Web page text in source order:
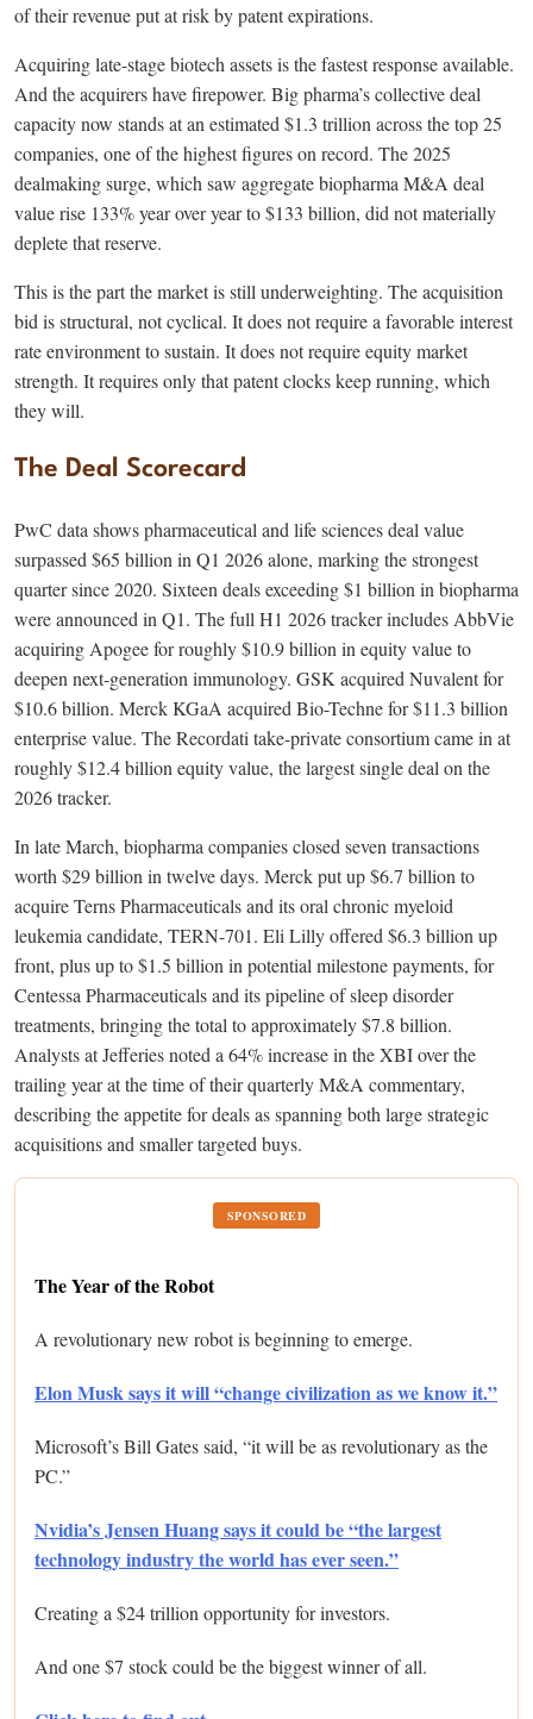
of their revenue put at risk by patent expirations.
Acquiring late-stage biotech assets is the fastest response available.
And the acquirers have firepower. Big pharma’s collective deal
capacity now stands at an estimated $1.3 trillion across the top 25
companies, one of the highest figures on record. The 2025
dealmaking surge, which saw aggregate biopharma M&A deal
value rise 133% year over year to $133 billion, did not materially
deplete that reserve.
This is the part the market is still underweighting. The acquisition
bid is structural, not cyclical. It does not require a favorable interest
rate environment to sustain. It does not require equity market
strength. It requires only that patent clocks keep running, which
they will.
The Deal Scorecard
PwC data shows pharmaceutical and life sciences deal value
surpassed $65 billion in Q1 2026 alone, marking the strongest
quarter since 2020. Sixteen deals exceeding $1 billion in biopharma
were announced in Q1. The full H1 2026 tracker includes AbbVie
acquiring Apogee for roughly $10.9 billion in equity value to
deepen next-generation immunology. GSK acquired Nuvalent for
$10.6 billion. Merck KGaA acquired Bio-Techne for $11.3 billion
enterprise value. The Recordati take-private consortium came in at
roughly $12.4 billion equity value, the largest single deal on the
2026 tracker.
In late March, biopharma companies closed seven transactions
worth $29 billion in twelve days. Merck put up $6.7 billion to
acquire Terns Pharmaceuticals and its oral chronic myeloid
leukemia candidate, TERN-701. Eli Lilly offered $6.3 billion up
front, plus up to $1.5 billion in potential milestone payments, for
Centessa Pharmaceuticals and its pipeline of sleep disorder
treatments, bringing the total to approximately $7.8 billion.
Analysts at Jefferies noted a 64% increase in the XBI over the
trailing year at the time of their quarterly M&A commentary,
describing the appetite for deals as spanning both large strategic
acquisitions and smaller targeted buys.
SPONSORED
The Year of the Robot
A revolutionary new robot is beginning to emerge.
Elon Musk says it will “change civilization as we know it.”
Microsoft’s Bill Gates said, “it will be as revolutionary as the
PC.”
Nvidia’s Jensen Huang says it could be “the largest
technology industry the world has ever seen.”
Creating a $24 trillion opportunity for investors.
And one $7 stock could be the biggest winner of all.